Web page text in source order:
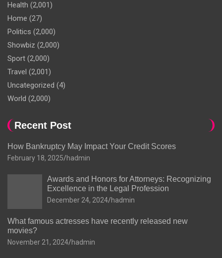
Health (2,001)
Home (27)
Politics (2,000)
Showbiz (2,000)
Sport (2,000)
Travel (2,001)
Uncategorized (4)
World (2,000)
Recent Post
How Bankruptcy May Impact Your Credit Scores
February 18, 2025 hadmin
Awards and Honors for Attorneys: Recognizing
Excellence in the Legal Profession
December 24, 2024 hadmin
What famous actresses have recently released new
movies?
November 21, 2024 hadmin